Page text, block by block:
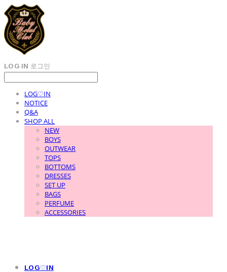
LOG IN 로그인
LOG♡IN
NOTICE
Q&A
SHOP ALL
NEW
BOYS
OUTWEAR
TOPS
BOTTOMS
DRESSES
SET UP
BAGS
PERFUME
ACCESSORIES
LOG♡IN